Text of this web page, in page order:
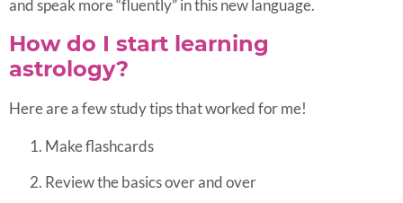
and speak more “fluently” in this new language.
How do I start learning
astrology?
Here are a few study tips that worked for me!
Make flashcards
Review the basics over and over